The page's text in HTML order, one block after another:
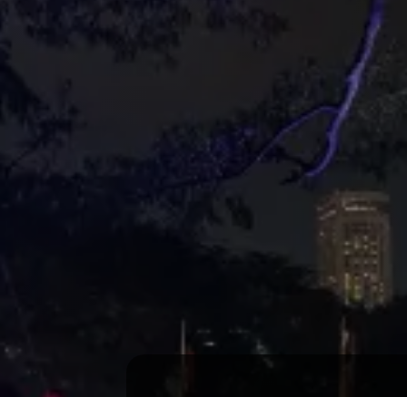
Make your next dance a silent
Upt To 3 DJs spinning on 3
channels each providing crystal clear
that only your guests can hear. Silent
services are completely customizable
needs.